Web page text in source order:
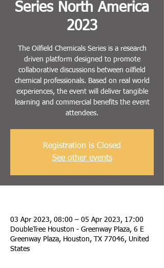
Series North America
2023
The Oilfield Chemicals Series is a research
driven platform designed to promote
collaborative discussions between oilfield
chemical professionals. Based on real world
experiences, the event will deliver tangible
learning and commercial benefits the event
attendees.
Registration is Closed
See other events
03 Apr 2023, 08:00 – 05 Apr 2023, 17:00
DoubleTree Houston - Greenway Plaza, 6 E
Greenway Plaza, Houston, TX 77046, United
States